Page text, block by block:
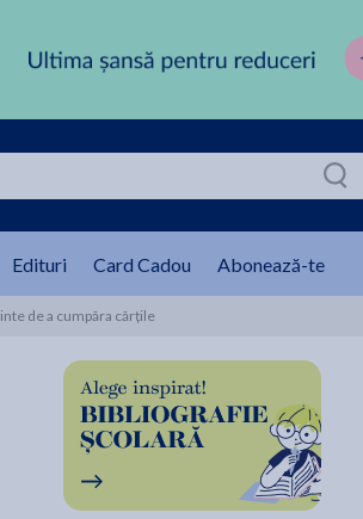
Edituri Card Cadou Abonează-te
de a cumpăra cărțile